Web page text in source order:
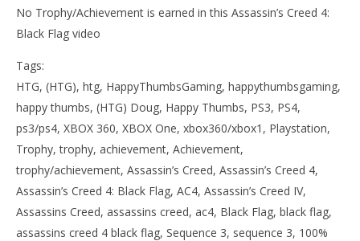
No Trophy/Achievement is earned in this Assassin’s Creed 4:
Black Flag video
Tags:
HTG, (HTG), htg, HappyThumbsGaming, happythumbsgaming,
happy thumbs, (HTG) Doug, Happy Thumbs, PS3, PS4,
ps3/ps4, XBOX 360, XBOX One, xbox360/xbox1, Playstation,
Trophy, trophy, achievement, Achievement,
trophy/achievement, Assassin’s Creed, Assassin’s Creed 4,
Assassin’s Creed 4: Black Flag, AC4, Assassin’s Creed IV,
Assassins Creed, assassins creed, ac4, Black Flag, black flag,
assassins creed 4 black flag, Sequence 3, sequence 3, 100%